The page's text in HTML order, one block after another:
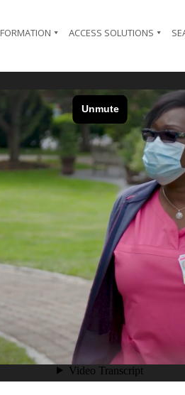
ACCESS SOLUTIONS